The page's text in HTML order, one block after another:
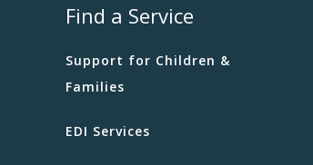
Find a Service
Support for Children &
Families
EDI Services